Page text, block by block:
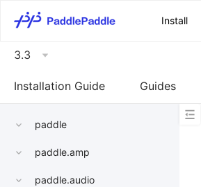
Install
3.3
Installation Guide Guides
paddle
paddle.amp
paddle.audio